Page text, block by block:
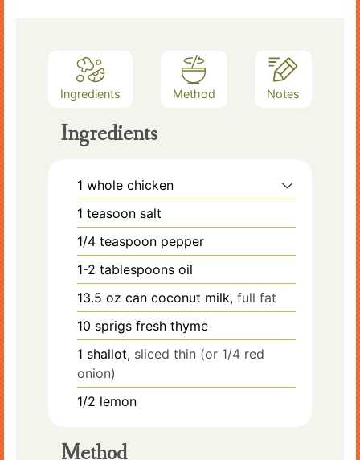
Ingredients Method Notes
Ingredients
1 whole chicken
1 teasoon salt
1/4 teaspoon pepper
1-2 tablespoons oil
13.5 oz can coconut milk, full fat
10 sprigs fresh thyme
1 shallot, sliced thin (or 1/4 red
onion)
1/2 lemon
Method